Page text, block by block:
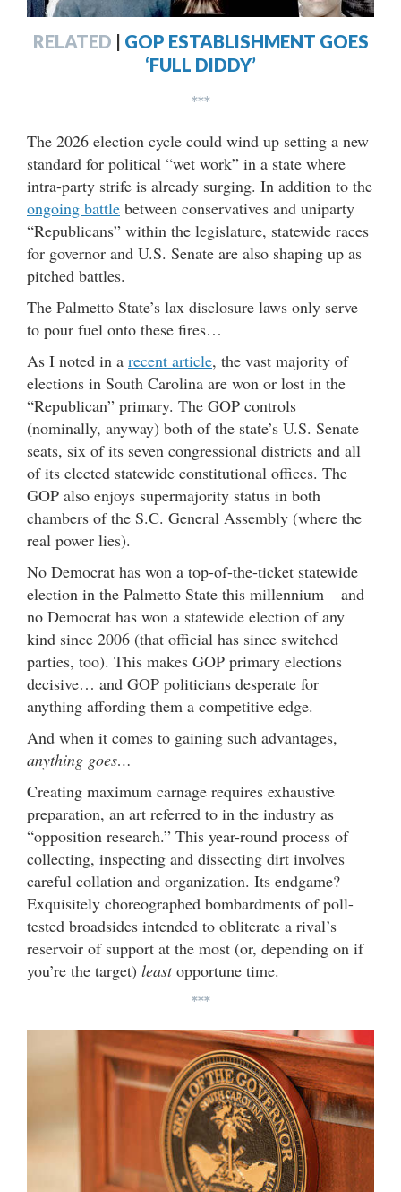
RELATED | GOP ESTABLISHMENT GOES
‘FULL DIDDY’
***
The 2026 election cycle could wind up setting a new
standard for political “wet work” in a state where
intra-party strife is already surging. In addition to the
ongoing battle between conservatives and uniparty
“Republicans” within the legislature, statewide races
for governor and U.S. Senate are also shaping up as
pitched battles.
The Palmetto State’s lax disclosure laws only serve
to pour fuel onto these fires…
As I noted in a recent article, the vast majority of
elections in South Carolina are won or lost in the
“Republican” primary. The GOP controls
(nominally, anyway) both of the state’s U.S. Senate
seats, six of its seven congressional districts and all
of its elected statewide constitutional offices. The
GOP also enjoys supermajority status in both
chambers of the S.C. General Assembly (where the
real power lies).
No Democrat has won a top-of-the-ticket statewide
election in the Palmetto State this millennium – and
no Democrat has won a statewide election of any
kind since 2006 (that official has since switched
parties, too). This makes GOP primary elections
decisive… and GOP politicians desperate for
anything affording them a competitive edge.
And when it comes to gaining such advantages,
anything goes…
Creating maximum carnage requires exhaustive
preparation, an art referred to in the industry as
“opposition research.” This year-round process of
collecting, inspecting and dissecting dirt involves
careful collation and organization. Its endgame?
Exquisitely choreographed bombardments of poll-
tested broadsides intended to obliterate a rival’s
reservoir of support at the most (or, depending on if
you’re the target) leastopportune time.
***